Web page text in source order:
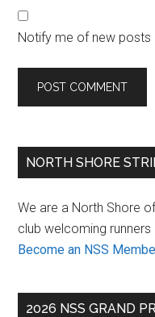
Notify me of new posts
Primary
NORTH SHORE
We are a North Shore
club welcoming
Become an NSS
2026 NSS GRAND